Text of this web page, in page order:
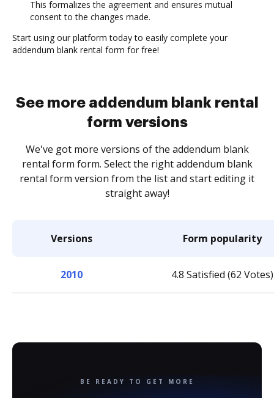
This formalizes the agreement and ensures mutual
consent to the changes made.
Start using our platform today to easily complete your
addendum blank rental form for free!
See more addendum blank rental
form versions
We've got more versions of the addendum blank
rental form form. Select the right addendum blank
rental form version from the list and start editing it
straight away!
Versions Form popularity
2010 4.8 Satisfied (62 Votes)
BE READY TO GET MORE